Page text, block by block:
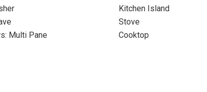
Kitchen Island
Stove
Multi Pane
Cooktop